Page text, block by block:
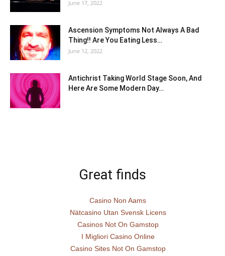
June 17, 2022
Ascension Symptoms Not Always A Bad
Thing!! Are You Eating Less…
June 12, 2022
Antichrist Taking World Stage Soon, And
Here Are Some Modern Day…
Great finds
Casino Non Aams
Nätcasino Utan Svensk Licens
Casinos Not On Gamstop
I Migliori Casino Online
Casino Sites Not On Gamstop